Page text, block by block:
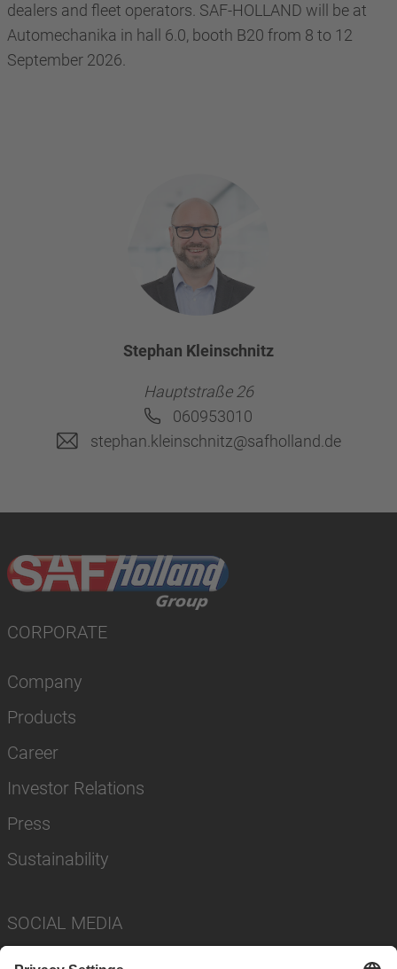
dealers and fleet operators. SAF-HOLLAND will be at
Automechanika in hall 6.0, booth B20 from 8 to 12
September 2026.
Stephan Kleinschnitz
Hauptstraße 26
060953010
stephan.kleinschnitz@safholland.de
CORPORATE
Company
Products
Career
Investor Relations
Press
Sustainability
SOCIAL MEDIA